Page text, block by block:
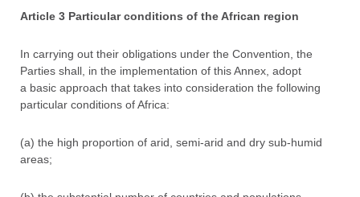
Article 3 Particular conditions of the African region
In carrying out their obligations under the Convention, the
Parties shall, in the implementation of this Annex, adopt
a basic approach that takes into consideration the following
particular conditions of Africa:
(a) the high proportion of arid, semi-arid and dry sub-humid
areas;